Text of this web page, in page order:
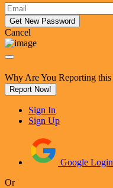
Cancel
Why Are You Reporting this
Report Now!
Sign In
Sign Up
Google Login
Or